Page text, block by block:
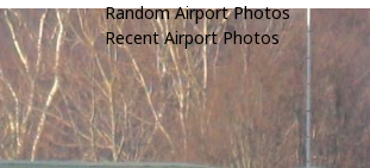
Random Airport Photos
Recent Airport Photos